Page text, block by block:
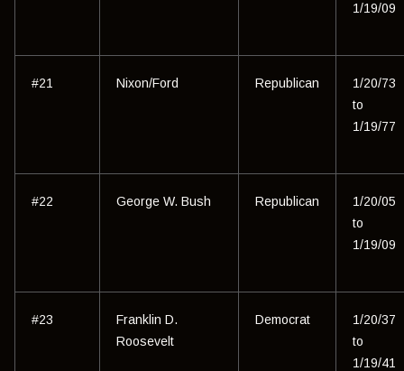
1/19/09
#21 Nixon/Ford Republican
1/20/73
to
1/19/77
#22 George W. Bush Republican
1/20/05
to
1/19/09
#23
Franklin D.
Roosevelt
Democrat
1/20/37
to
1/19/41